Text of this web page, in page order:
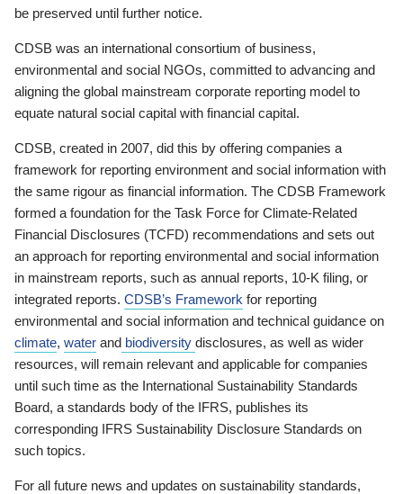
be preserved until further notice.
CDSB was an international consortium of business,
environmental and social NGOs, committed to advancing and
aligning the global mainstream corporate reporting model to
equate natural social capital with financial capital.
CDSB, created in 2007, did this by offering companies a
framework for reporting environment and social information with
the same rigour as financial information. The CDSB Framework
formed a foundation for the Task Force for Climate-Related
Financial Disclosures (TCFD) recommendations and sets out
an approach for reporting environmental and social information
in mainstream reports, such as annual reports, 10-K filing, or
integrated reports. CDSB’s Framework for reporting
environmental and social information and technical guidance on
climate, water and biodiversity disclosures, as well as wider
resources, will remain relevant and applicable for companies
until such time as the International Sustainability Standards
Board, a standards body of the IFRS, publishes its
corresponding IFRS Sustainability Disclosure Standards on
such topics.
For all future news and updates on sustainability standards,